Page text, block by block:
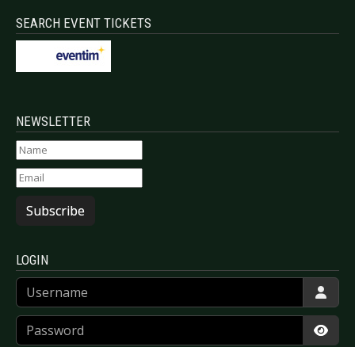
SEARCH EVENT TICKETS
NEWSLETTER
Subscribe
LOGIN
Username
Password